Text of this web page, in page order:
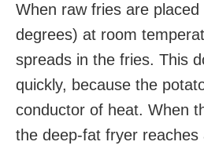
When raw fries are
degrees) at room
spreads in the fries. This
quickly, because the
conductor of heat. When
the deep-fat fryer reaches